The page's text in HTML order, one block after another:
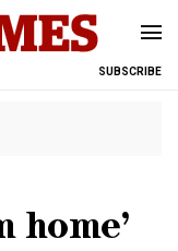
SUBSCRIBE
home’